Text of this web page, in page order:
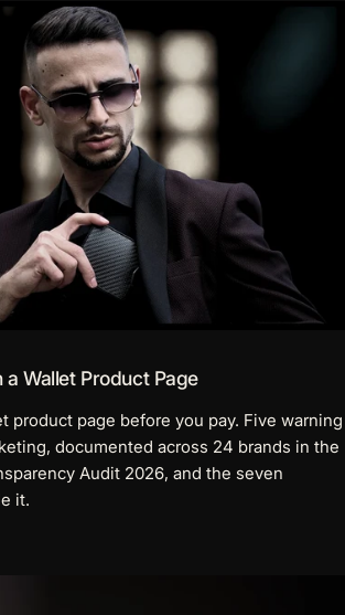
Flags on a Wallet Product Page
a Wallet Product Page
product page before you pay. Five warning
documented across 24 brands in the
Audit 2026, and the seven
it.